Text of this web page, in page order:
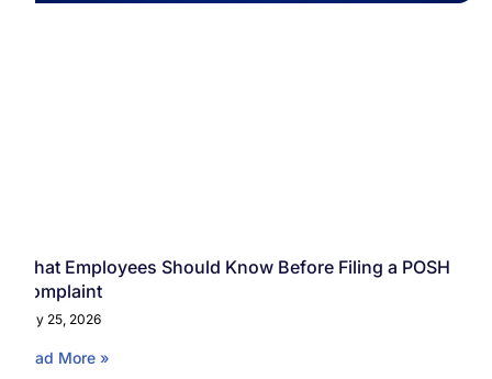
What Employees Should Know Before Filing a POSH
Complaint
May 25, 2026
Read More »